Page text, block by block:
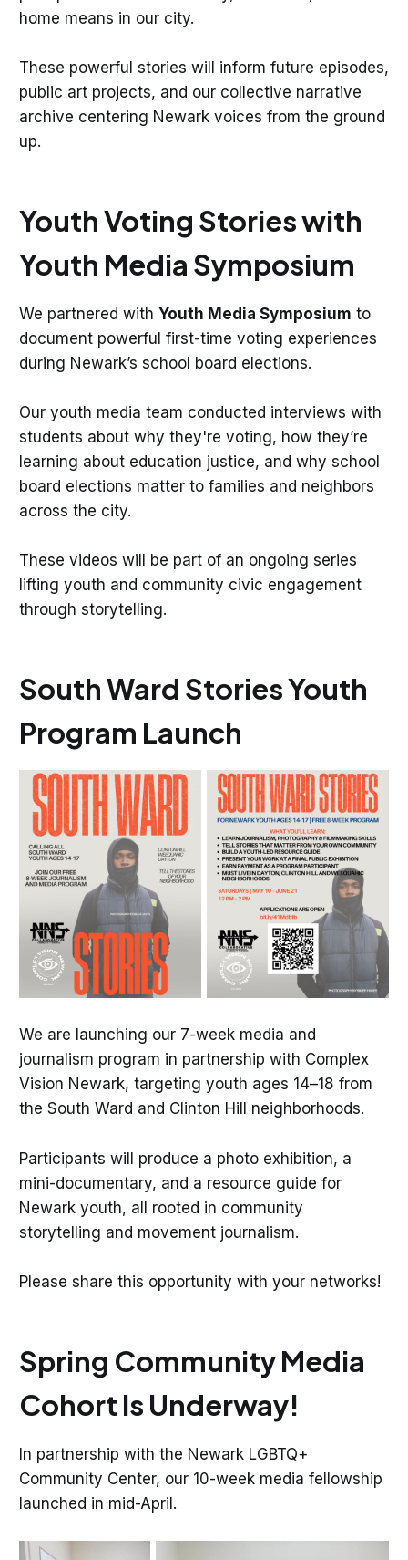
home means in our city.
These powerful stories will inform future episodes,
public art projects, and our collective narrative
archive centering Newark voices from the ground
up.
Youth Voting Stories with
Youth Media Symposium
We partnered with Youth Media Symposium to
document powerful first-time voting experiences
during Newark’s school board elections.
Our youth media team conducted interviews with
students about why they're voting, how they’re
learning about education justice, and why school
board elections matter to families and neighbors
across the city.
These videos will be part of an ongoing series
lifting youth and community civic engagement
through storytelling.
South Ward Stories Youth
Program Launch
We are launching our 7-week media and
journalism program in partnership with Complex
Vision Newark, targeting youth ages 14–18 from
the South Ward and Clinton Hill neighborhoods.
Participants will produce a photo exhibition, a
mini-documentary, and a resource guide for
Newark youth, all rooted in community
storytelling and movement journalism.
Please share this opportunity with your networks!
Spring Community Media
Cohort Is Underway!
In partnership with the Newark LGBTQ+
Community Center, our 10-week media fellowship
launched in mid-April.